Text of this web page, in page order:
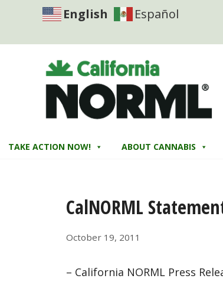
English Español
TAKE ACTION NOW! ABOUT CANNABIS
CalNORML
October 19, 2011
– California NORML Press